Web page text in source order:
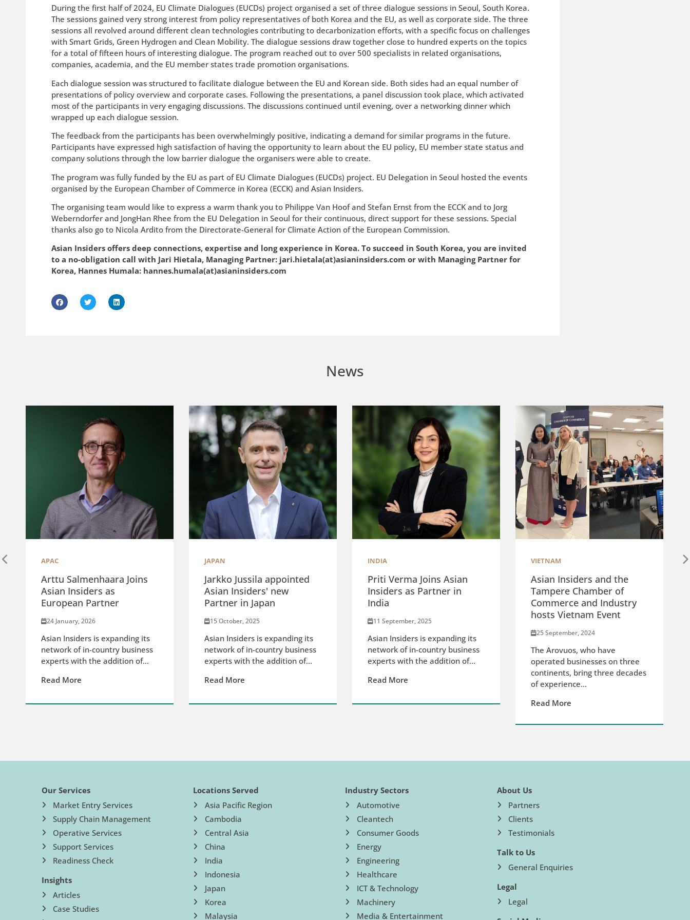
During the first half of 2024, EU Climate Dialogues (EUCDs) project organised a set of three dialogue sessions in Seoul, South Korea.
The sessions gained very strong interest from policy representatives of both Korea and the EU, as well as corporate side. The three
sessions all revolved around different clean technologies contributing to decarbonization efforts, with a specific focus on challenges
with Smart Grids, Green Hydrogen and Clean Mobility. The dialogue sessions draw together close to hundred experts on the topics
for a total of fifteen hours of interesting dialogue. The program reached out to over 500 specialists in related organisations,
companies, academia, and the EU member states trade promotion organisations.
Each dialogue session was structured to facilitate dialogue between the EU and Korean side. Both sides had an equal number of
presentations of policy overview and corporate cases. Following the presentations, a panel discussion took place, which activated
most of the participants in very engaging discussions. The discussions continued until evening, over a networking dinner which
wrapped up each dialogue session.
The feedback from the participants has been overwhelmingly positive, indicating a demand for similar programs in the future.
Participants have expressed high satisfaction of having the opportunity to learn about the EU policy, EU member state status and
company solutions through the low barrier dialogue the organisers were able to create.
The program was fully funded by the EU as part of EU Climate Dialogues (EUCDs) project. EU Delegation in Seoul hosted the events
organised by the European Chamber of Commerce in Korea (ECCK) and Asian Insiders.
The organising team would like to express a warm thank you to Philippe Van Hoof and Stefan Ernst from the ECCK and to Jorg
Weberndorfer and JongHan Rhee from the EU Delegation in Seoul for their continuous, direct support for these sessions. Special
thanks also go to Nicola Ardito from the Directorate-General for Climate Action of the European Commission.
Asian Insiders offers deep connections, expertise and long experience in Korea. To succeed in South Korea, you are invited
to a no-obligation call with Jari Hietala, Managing Partner: jari.hietala(at)asianinsiders.com or with Managing Partner for
Korea, Hannes Humala: hannes.humala(at)asianinsiders.com
News
APAC
Arttu Salmenhaara Joins
Asian Insiders as
European Partner
24 January, 2026
Asian Insiders is expanding its
network of in-country business
experts with the addition of...
Read More
JAPAN
Jarkko Jussila appointed
Asian Insiders' new
Partner in Japan
15 October, 2025
Asian Insiders is expanding its
network of in-country business
experts with the addition of...
Read More
INDIA
Priti Verma Joins Asian
Insiders as Partner in
India
11 September, 2025
Asian Insiders is expanding its
network of in-country business
experts with the addition of...
Read More
VIETNAM
Asian Insiders and the
Tampere Chamber of
Commerce and Industry
hosts Vietnam Event
25 September, 2024
The Arovuos, who have
operated businesses on three
continents, bring three decades
of experience...
Read More
Our Services
Market Entry Services
Supply Chain Management
Operative Services
Support Services
Readiness Check
Insights
Articles
Case Studies
Locations Served
Asia Pacific Region
Cambodia
Central Asia
China
India
Indonesia
Japan
Korea
Malaysia
Industry Sectors
Automotive
Cleantech
Consumer Goods
Energy
Engineering
Healthcare
ICT & Technology
Machinery
Media & Entertainment
About Us
Partners
Clients
Testimonials
Talk to Us
General Enquiries
Legal
Legal